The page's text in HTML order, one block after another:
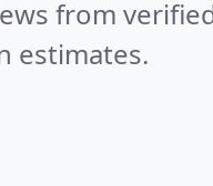
from
estimates.